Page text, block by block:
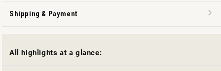
Shipping & Payment
All highlights at a glance: